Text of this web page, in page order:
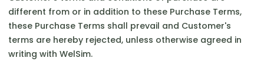
different from or in addition to these Purchase Terms,
these Purchase Terms shall prevail and Customer's
terms are hereby rejected, unless otherwise agreed in
writing with WelSim.